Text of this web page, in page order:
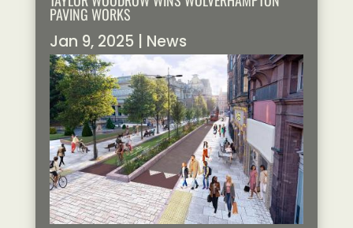
PAVING WORKS
Jan 9, 2025 News